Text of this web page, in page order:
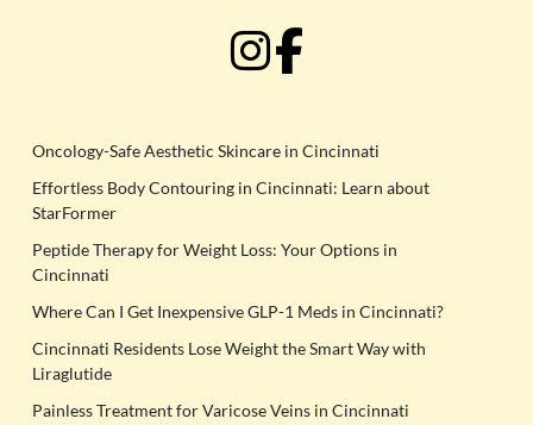
Oncology-Safe Aesthetic Skincare in Cincinnati
Effortless Body Contouring in Cincinnati: Learn about
StarFormer
Peptide Therapy for Weight Loss: Your Options in
Cincinnati
Where Can I Get Inexpensive GLP-1 Meds in Cincinnati?
Cincinnati Residents Lose Weight the Smart Way with
Liraglutide
Painless Treatment for Varicose Veins in Cincinnati